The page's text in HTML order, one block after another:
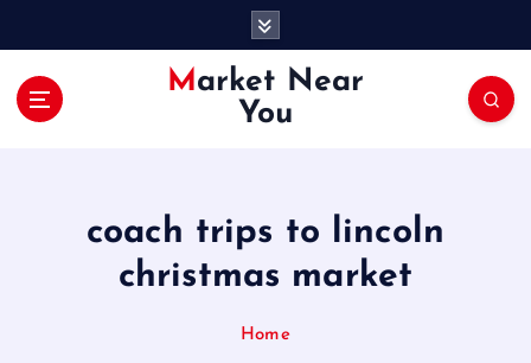
Market Near
You
coach trips to lincoln
christmas market
Home